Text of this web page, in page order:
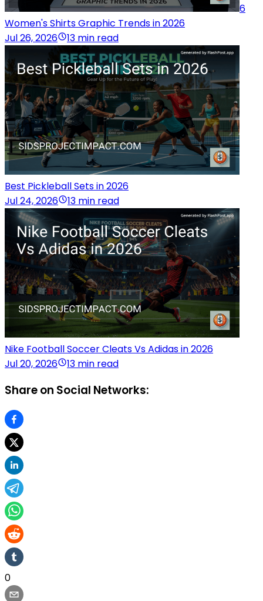
6
Women's Shirts Graphic Trends in 2026
Jul 26, 2026
13 min read
Best Pickleball Sets in 2026
Jul 24, 2026
13 min read
Nike Football Soccer Cleats Vs Adidas in 2026
Jul 20, 2026
13 min read
Share on Social Networks:
0